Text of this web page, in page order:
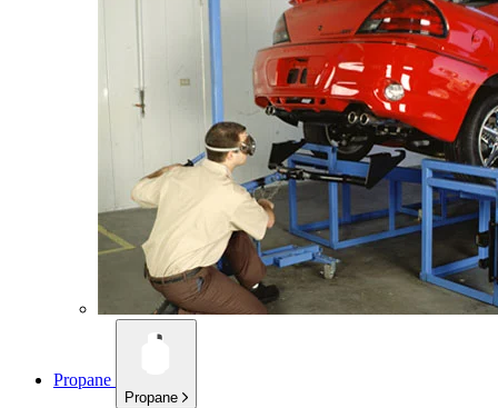
Propane
Propane